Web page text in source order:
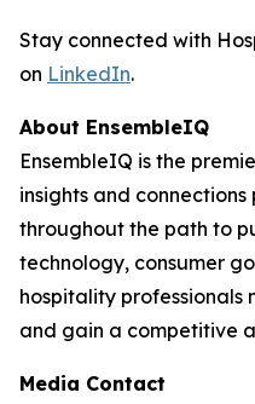
Stay connected with
on LinkedIn.
About EnsembleIQ
EnsembleIQ is the
insights and
throughout the path to
technology, consumer
hospitality professionals
and gain a competitive
Media Contact